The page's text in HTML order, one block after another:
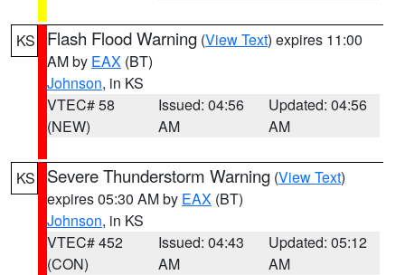
KS Flash Flood Warning (View Text) expires 11:00
AM by EAX (BT)
Johnson, in KS
VTEC# 58
(NEW)
Issued: 04:56
AM
Updated: 04:56
AM
KS Severe Thunderstorm Warning (View Text)
expires 05:30 AM by EAX (BT)
Johnson, in KS
VTEC# 452
(CON)
Issued: 04:43
AM
Updated: 05:12
AM